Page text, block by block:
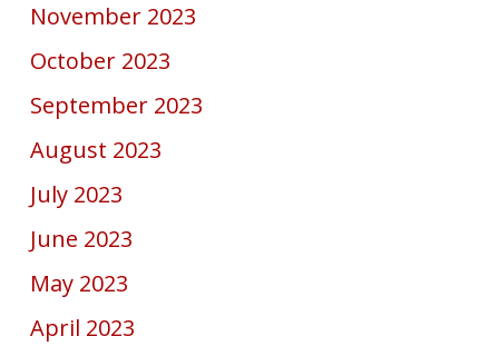
November 2023
October 2023
September 2023
August 2023
July 2023
June 2023
May 2023
April 2023